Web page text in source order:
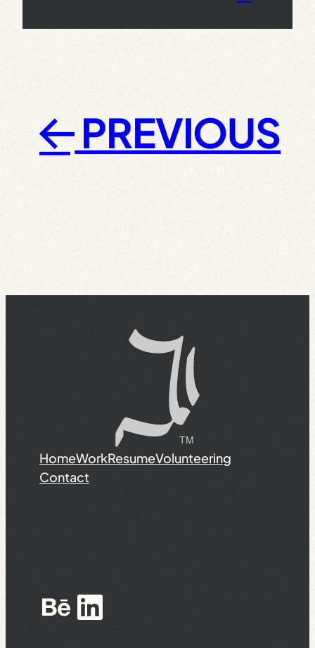
← PREVIOUS
HomeWorkResumeVolunteering
Contact
Behance
LinkedIn